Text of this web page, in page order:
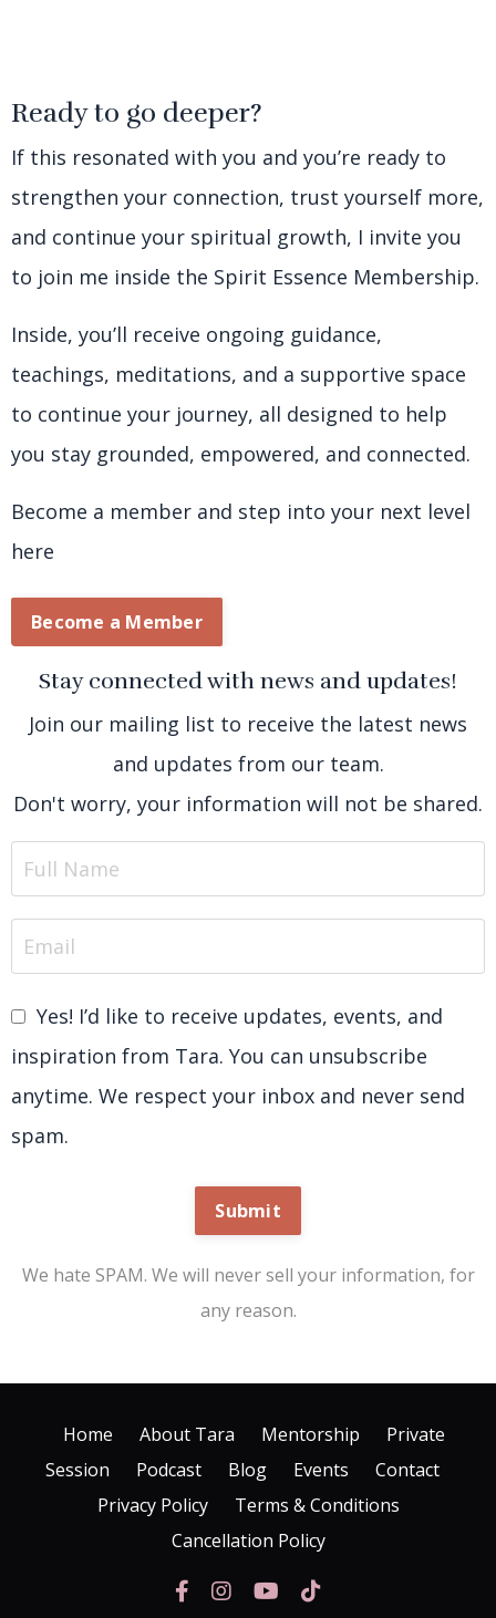
Ready to go deeper?
If this resonated with you and you’re ready to
strengthen your connection, trust yourself more,
and continue your spiritual growth, I invite you
to join me inside the Spirit Essence Membership.
Inside, you’ll receive ongoing guidance,
teachings, meditations, and a supportive space
to continue your journey, all designed to help
you stay grounded, empowered, and connected.
Become a member and step into your next level
here
Become a Member
Stay connected with news and updates!
Join our mailing list to receive the latest news
and updates from our team.
Don't worry, your information will not be shared.
Yes! I’d like to receive updates, events, and
inspiration from Tara. You can unsubscribe
anytime. We respect your inbox and never send
spam.
Submit
We hate SPAM. We will never sell your information, for
any reason.
Home About Tara Mentorship
Private
Session
Podcast Blog Events
Contact
Privacy Policy
Terms & Conditions
Cancellation Policy